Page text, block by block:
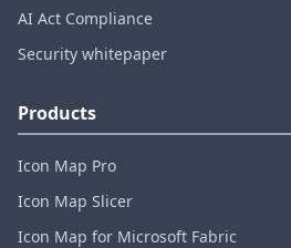
AI Act Compliance
Security whitepaper
Products
Icon Map Pro
Icon Map Slicer
Icon Map for Microsoft Fabric